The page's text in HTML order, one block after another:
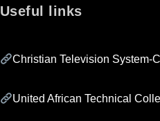
Useful links
Christian Television System-
United African Technical